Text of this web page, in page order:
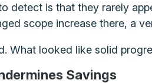
detect is that they rarely
scope increase there, a
What looked like solid
Savings